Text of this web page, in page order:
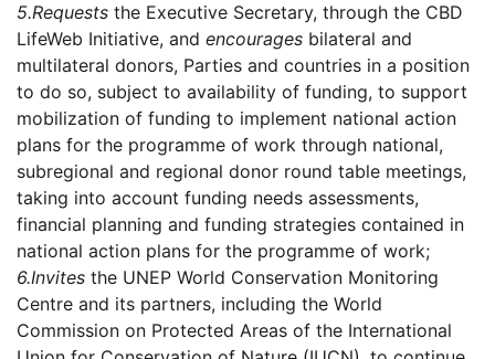
5.Requests the Executive Secretary, through the CBD
LifeWeb Initiative, and encourages bilateral and
multilateral donors, Parties and countries in a position
to do so, subject to availability of funding, to support
mobilization of funding to implement national action
plans for the programme of work through national,
subregional and regional donor round table meetings,
taking into account funding needs assessments,
financial planning and funding strategies contained in
national action plans for the programme of work;
6.Invites the UNEP World Conservation Monitoring
Centre and its partners, including the World
Commission on Protected Areas of the International